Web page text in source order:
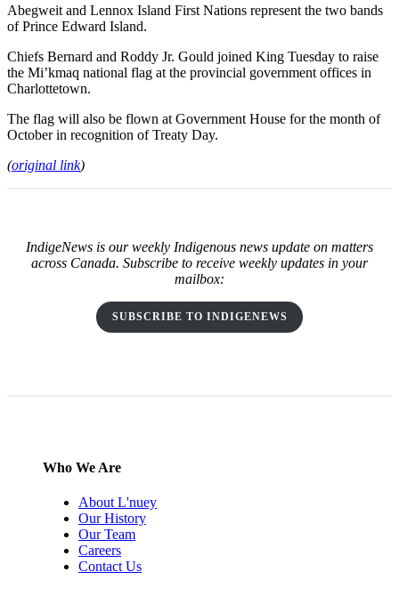
Abegweit and Lennox Island First Nations represent the two bands
of Prince Edward Island.
Chiefs Bernard and Roddy Jr. Gould joined King Tuesday to raise
the Mi’kmaq national flag at the provincial government offices in
Charlottetown.
The flag will also be flown at Government House for the month of
October in recognition of Treaty Day.
(original link)
IndigeNews is our weekly Indigenous news update on matters
across Canada. Subscribe to receive weekly updates in your
mailbox:
SUBSCRIBE TO INDIGENEWS
Who We Are
About L'nuey
Our History
Our Team
Careers
Contact Us